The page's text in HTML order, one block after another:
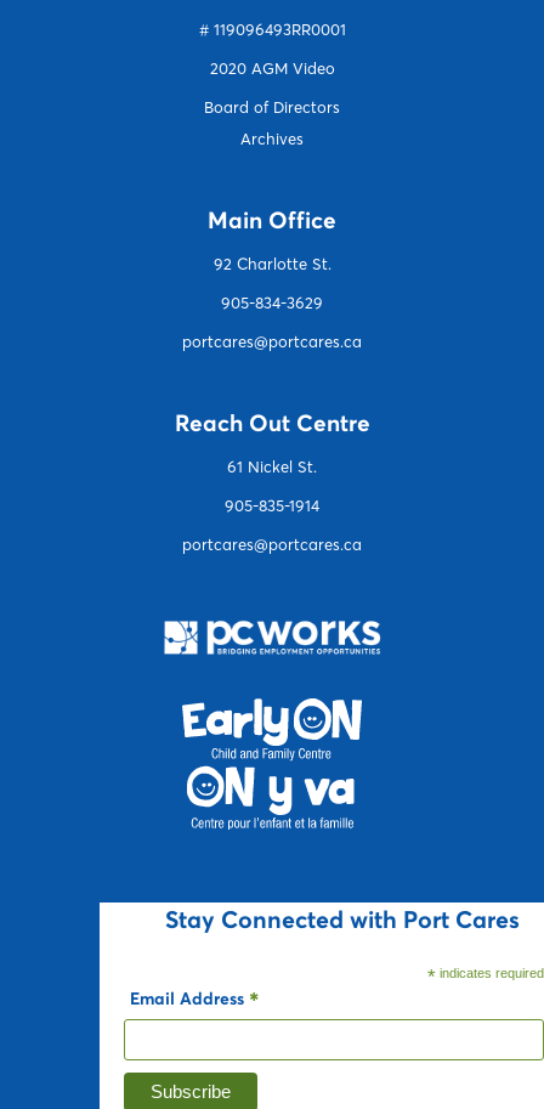
# 119096493RR0001
2020 AGM Video
Board of Directors
Archives
Main Office
92 Charlotte St.
905-834-3629
portcares@portcares.ca
Reach Out Centre
61 Nickel St.
905-835-1914
portcares@portcares.ca
Stay Connected with Port Cares
* indicates required
Email Address *